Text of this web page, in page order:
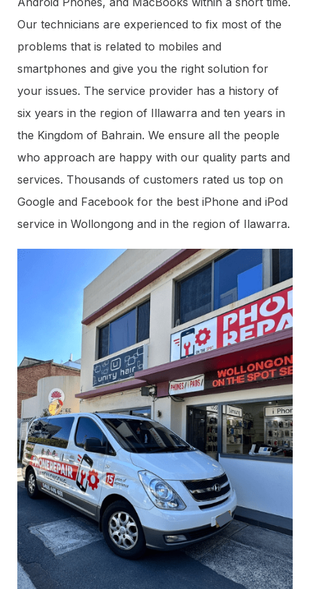
Our technicians are experienced to fix most of the
problems that is related to mobiles and
smartphones and give you the right solution for
your issues. The service provider has a history of
six years in the region of Illawarra and ten years in
the Kingdom of Bahrain. We ensure all the people
who approach are happy with our quality parts and
services. Thousands of customers rated us top on
Google and Facebook for the best iPhone and iPod
service in Wollongong and in the region of Ilawarra.